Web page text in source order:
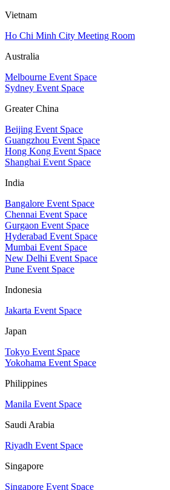
Vietnam
Ho Chi Minh City Meeting Room
Australia
Melbourne Event Space
Sydney Event Space
Greater China
Beijing Event Space
Guangzhou Event Space
Hong Kong Event Space
Shanghai Event Space
India
Bangalore Event Space
Chennai Event Space
Gurgaon Event Space
Hyderabad Event Space
Mumbai Event Space
New Delhi Event Space
Pune Event Space
Indonesia
Jakarta Event Space
Japan
Tokyo Event Space
Yokohama Event Space
Philippines
Manila Event Space
Saudi Arabia
Riyadh Event Space
Singapore
Singapore Event Space